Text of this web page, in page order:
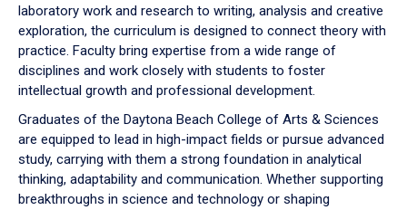
laboratory work and research to writing, analysis and creative
exploration, the curriculum is designed to connect theory with
practice. Faculty bring expertise from a wide range of
disciplines and work closely with students to foster
intellectual growth and professional development.
Graduates of the Daytona Beach College of Arts & Sciences
are equipped to lead in high-impact fields or pursue advanced
study, carrying with them a strong foundation in analytical
thinking, adaptability and communication. Whether supporting
breakthroughs in science and technology or shaping